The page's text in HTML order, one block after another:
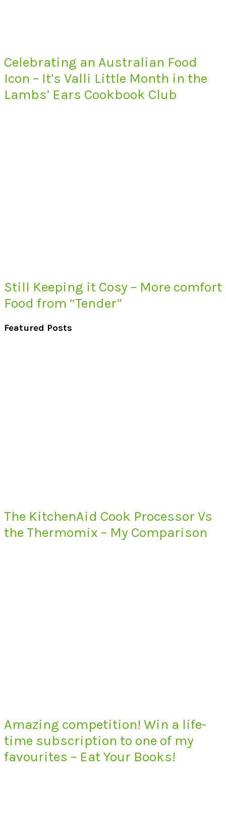
Celebrating an Australian Food
Icon – It’s Valli Little Month in the
Lambs’ Ears Cookbook Club
Still Keeping it Cosy – More comfort
Food from “Tender”
Featured Posts
The KitchenAid Cook Processor Vs
the Thermomix – My Comparison
Amazing competition! Win a life-
time subscription to one of my
favourites – Eat Your Books!